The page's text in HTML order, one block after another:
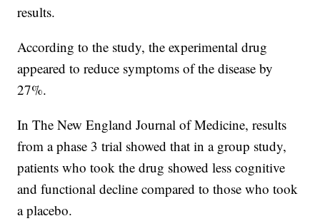
results.
According to the study, the experimental drug
appeared to reduce symptoms of the disease by
27%.
In The New England Journal of Medicine, results
from a phase 3 trial showed that in a group study,
patients who took the drug showed less cognitive
and functional decline compared to those who took
a placebo.